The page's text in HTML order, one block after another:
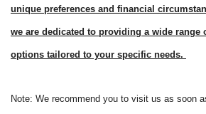
unique preferences and financial
we are dedicated to providing a wide range
options tailored to your specific needs.
Note: We recommend you to visit us as soon